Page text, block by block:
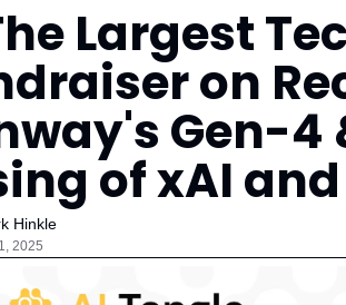
Largest
on
Gen-4
of xAI
Hinkle
2025